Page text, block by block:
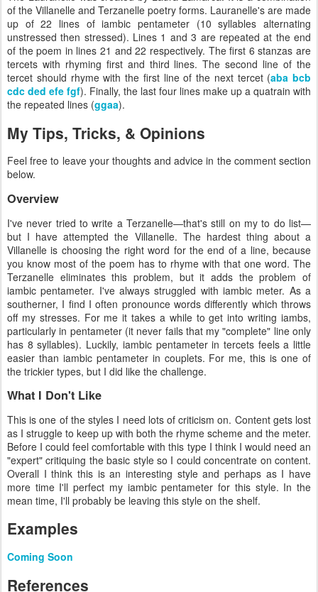
of the Villanelle and Terzanelle poetry forms. Lauranelle's are made
up of 22 lines of iambic pentameter (10 syllables alternating
unstressed then stressed). Lines 1 and 3 are repeated at the end
of the poem in lines 21 and 22 respectively. The first 6 stanzas are
tercets with rhyming first and third lines. The second line of the
tercet should rhyme with the first line of the next tercet (aba bcb
cdc ded efe fgf). Finally, the last four lines make up a quatrain with
the repeated lines (ggaa).
My Tips, Tricks, & Opinions
Feel free to leave your thoughts and advice in the comment section
below.
Overview
I've never tried to write a Terzanelle—that's still on my to do list—
but I have attempted the Villanelle. The hardest thing about a
Villanelle is choosing the right word for the end of a line, because
you know most of the poem has to rhyme with that one word. The
Terzanelle eliminates this problem, but it adds the problem of
iambic pentameter. I've always struggled with iambic meter. As a
southerner, I find I often pronounce words differently which throws
off my stresses. For me it takes a while to get into writing iambs,
particularly in pentameter (it never fails that my "complete" line only
has 8 syllables). Luckily, iambic pentameter in tercets feels a little
easier than iambic pentameter in couplets. For me, this is one of
the trickier types, but I did like the challenge.
What I Don't Like
This is one of the styles I need lots of criticism on. Content gets lost
as I struggle to keep up with both the rhyme scheme and the meter.
Before I could feel comfortable with this type I think I would need an
"expert" critiquing the basic style so I could concentrate on content.
Overall I think this is an interesting style and perhaps as I have
more time I'll perfect my iambic pentameter for this style. In the
mean time, I'll probably be leaving this style on the shelf.
Examples
Coming Soon
References